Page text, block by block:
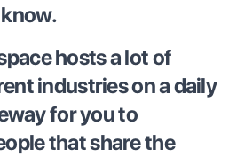
hosts a lot of
industries on a daily
for you to
that share the